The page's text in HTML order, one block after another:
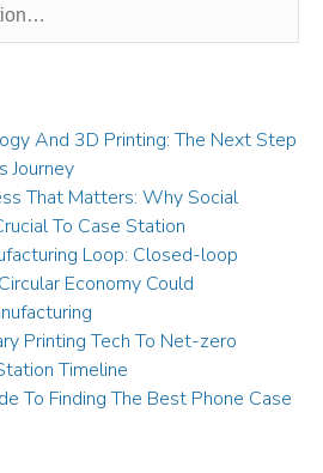
And 3D Printing: The Next Step
Journey
That Matters: Why Social
To Case Station
Loop: Closed-loop
Economy Could
Printing Tech To Net-zero
Timeline
To Finding The Best Phone Case